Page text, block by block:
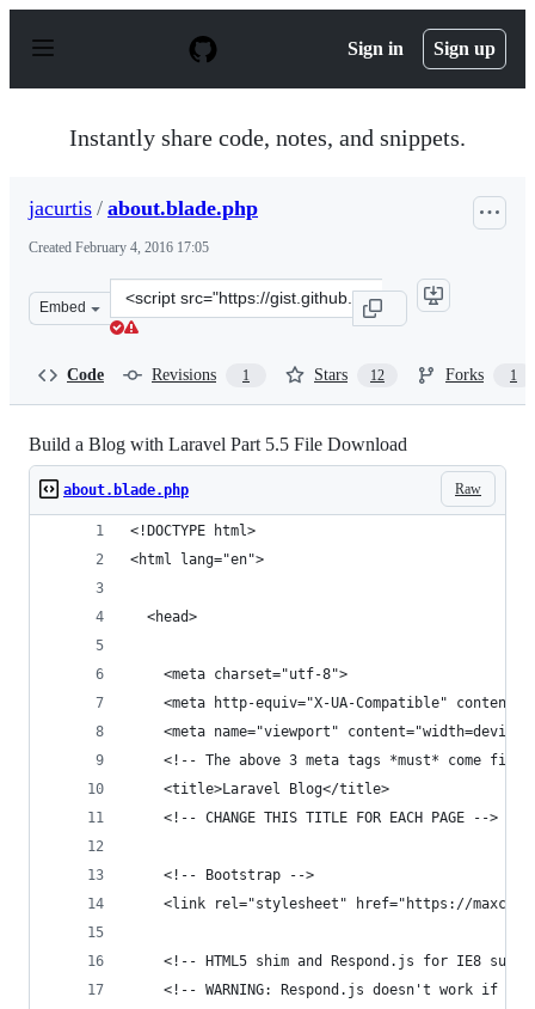
p
Sign in Sign up
Instantly share code, notes, and snippets.
jacurtis / about.blade.php
Created February 4, 2016 17:05
Embed
Clone
this
Code Revisions 1 Stars 12 Forks 1
Build a Blog with Laravel Part 5.5 File Download
Raw
about.blade.php
<!DOCTYPE html>
<html lang="en">
  <head>
    <meta charset="utf-8">
<meta http-equiv="X-UA-Compatible"
<meta name="viewport"
<!-- The above 3 meta tags *must* come
    <title>Laravel Blog</title>
    <!-- CHANGE THIS TITLE FOR EACH PAGE -->
    <!-- Bootstrap -->
<link rel="stylesheet" href="https://
<!-- HTML5 shim and Respond.js for IE8
<!-- WARNING: Respond.js doesn't work if